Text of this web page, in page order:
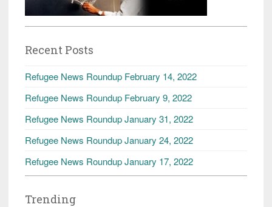
Recent Posts
Refugee News Roundup February 14, 2022
Refugee News Roundup February 9, 2022
Refugee News Roundup January 31, 2022
Refugee News Roundup January 24, 2022
Refugee News Roundup January 17, 2022
Trending